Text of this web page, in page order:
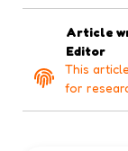
Article
Editor
This
for